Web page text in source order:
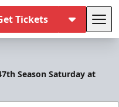
Tickets
Season Saturday at